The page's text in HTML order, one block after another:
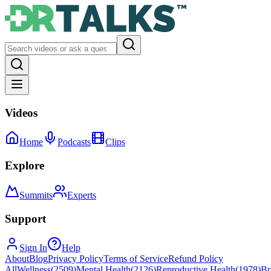
Videos
Home Podcasts Clips
Explore
Summits Experts
Support
Sign In
Help
AboutBlogPrivacy PolicyTerms of ServiceRefund Policy